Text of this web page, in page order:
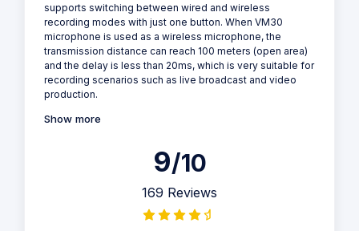
supports switching between wired and wireless
recording modes with just one button. When VM30
microphone is used as a wireless microphone, the
transmission distance can reach 100 meters (open area)
and the delay is less than 20ms, which is very suitable for
recording scenarios such as live broadcast and video
production.
Show more
9/10
169 Reviews